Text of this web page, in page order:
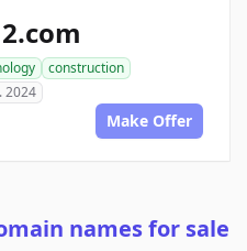
construction
2024
Make Offer
names for sale